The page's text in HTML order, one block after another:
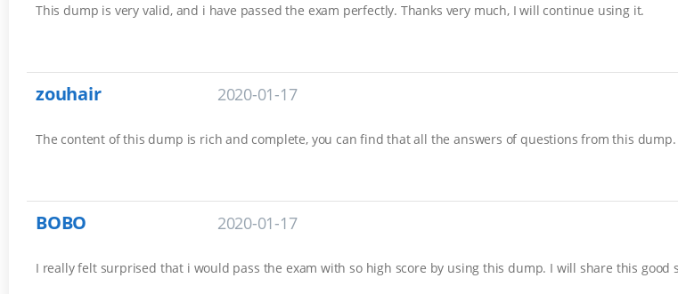
This dump is very valid, and i have passed the exam perfectly. Thanks very much, I will continue using it.
zouhair 2020-01-17
The content of this dump is rich and complete, you can find that all the answers of questions from this dump.
BOBO 2020-01-17
I really felt surprised that i would pass the exam with so high score by using this dump. I will share this